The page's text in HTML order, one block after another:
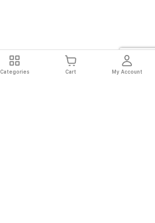
Categories Cart My Account